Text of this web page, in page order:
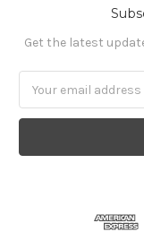
Get the latest